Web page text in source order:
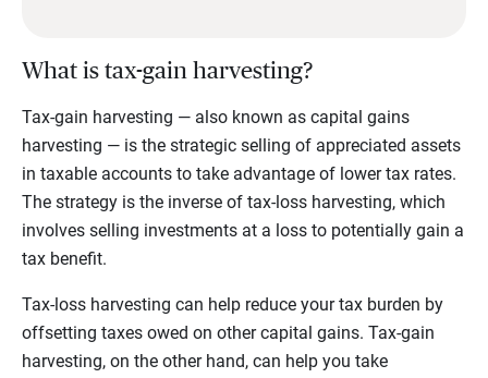
What is tax-gain harvesting?
Tax-gain harvesting — also known as capital gains
harvesting — is the strategic selling of appreciated assets
in taxable accounts to take advantage of lower tax rates.
The strategy is the inverse of tax-loss harvesting, which
involves selling investments at a loss to potentially gain a
tax benefit.
Tax-loss harvesting can help reduce your tax burden by
offsetting taxes owed on other capital gains. Tax-gain
harvesting, on the other hand, can help you take